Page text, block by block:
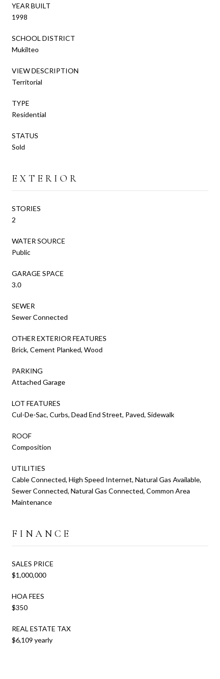
YEAR BUILT
1998
SCHOOL DISTRICT
Mukilteo
VIEW DESCRIPTION
Territorial
TYPE
Residential
STATUS
Sold
EXTERIOR
STORIES
2
WATER SOURCE
Public
GARAGE SPACE
3.0
SEWER
Sewer Connected
OTHER EXTERIOR FEATURES
Brick, Cement Planked, Wood
PARKING
Attached Garage
LOT FEATURES
Cul-De-Sac, Curbs, Dead End Street, Paved, Sidewalk
ROOF
Composition
UTILITIES
Cable Connected, High Speed Internet, Natural Gas Available,
Sewer Connected, Natural Gas Connected, Common Area
Maintenance
FINANCE
SALES PRICE
$1,000,000
HOA FEES
$350
REAL ESTATE TAX
$6,109 yearly